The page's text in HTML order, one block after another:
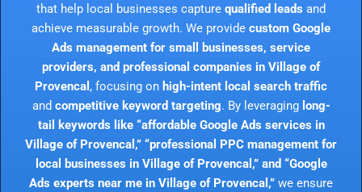
that help local businesses capture qualified leads and
achieve measurable growth. We provide custom Google
Ads management for small businesses, service
providers, and professional companies in Village of
Provencal , focusing on high-intent local search traffic
and competitive keyword targeting. By leveraging long-
tail keywords like “affordable Google Ads services in
Village of Provencal,” “professional PPC management for
local businesses in Village of Provencal,” and “Google
Ads experts near me in Village of Provencal,” we ensure